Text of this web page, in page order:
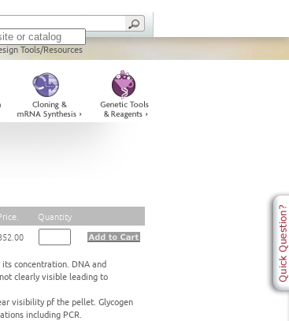
Tools/Resources
Quantity
concentration. DNA and
clearly visible leading to
visibility pf the pellet. Glycogen
including PCR.